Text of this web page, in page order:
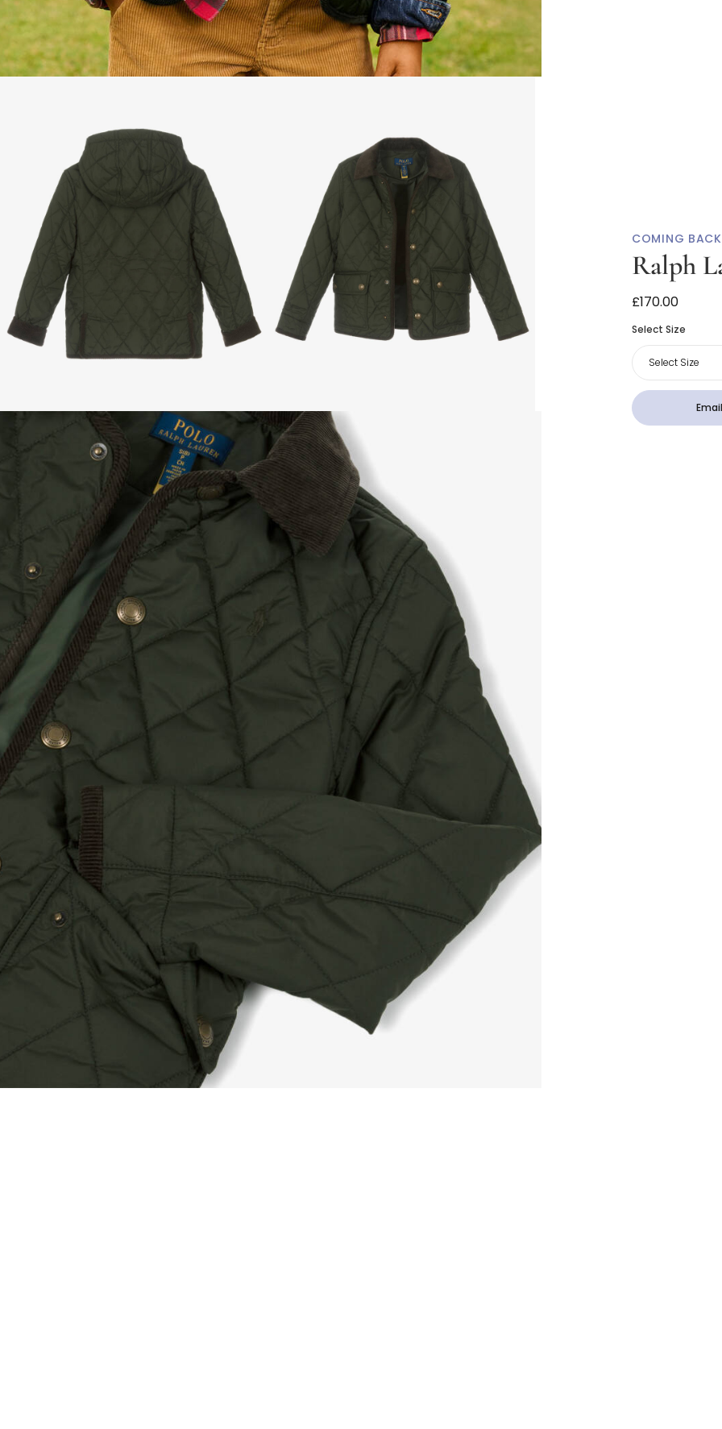
COMING
Ralph
Boys Khaki
£170.00
Select Size
Select Size